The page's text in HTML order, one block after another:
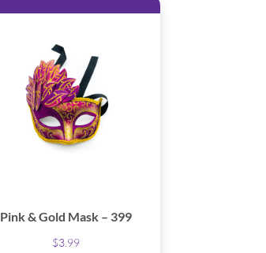
Pink & Gold Mask – 399
$3.99